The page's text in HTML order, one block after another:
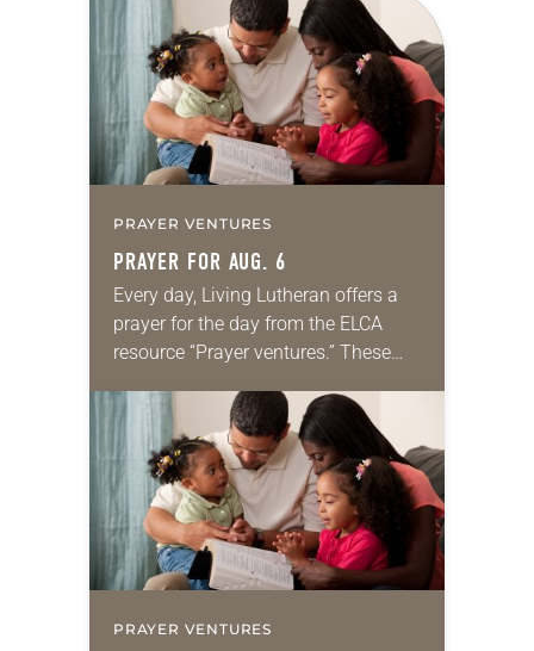
PRAYER VENTURES
PRAYER FOR AUG. 6
Every day, Living Lutheran offers a
prayer for the day from the ELCA
resource “Prayer ventures.” These
for your own prayer life as together
we…
PRAYER VENTURES